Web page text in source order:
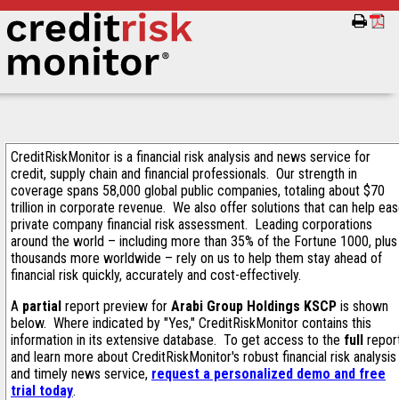
CreditRiskMonitor is a financial risk analysis and news service for
credit, supply chain and financial professionals. Our strength in
coverage spans 58,000 global public companies, totaling about $70
trillion in corporate revenue. We also offer solutions that can help
private company financial risk assessment. Leading corporations
around the world – including more than 35% of the Fortune 1000, plus
thousands more worldwide – rely on us to help them stay ahead of
financial risk quickly, accurately and cost-effectively.
A partial report preview for Arabi Group Holdings KSCP is shown
below. Where indicated by "Yes," CreditRiskMonitor contains this
information in its extensive database. To get access to the full
and learn more about CreditRiskMonitor's robust financial risk analysis
and timely news service, request a personalized demo and free
trial today.